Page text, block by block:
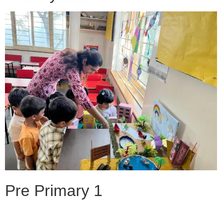
Pre Primary 1